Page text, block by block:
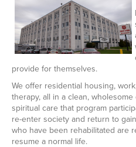
provide for themselves.
We offer residential housing,
therapy, all in a clean,
spiritual care that program
re-enter society and return to
who have been rehabilitated are
resume a normal life.